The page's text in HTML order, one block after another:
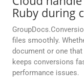
Ruby during
files smoothly.
document or one
keeps conversions
performance issues.